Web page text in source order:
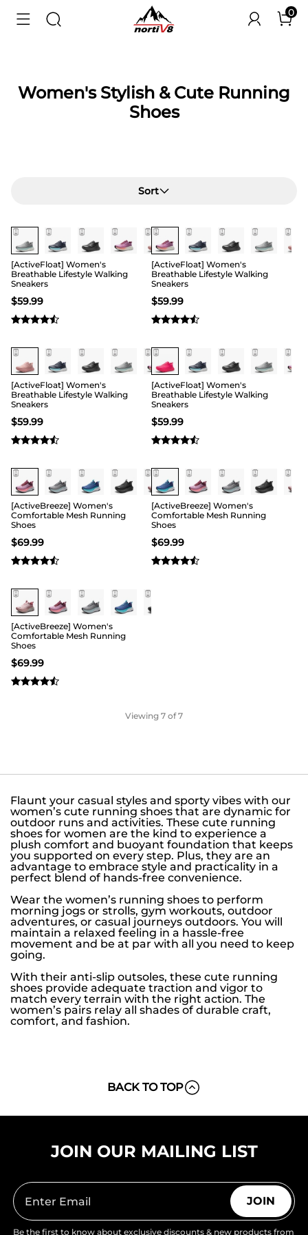
0
Women's Stylish & Cute Running
Shoes
Sort
[ActiveFloat] Women's
Breathable Lifestyle Walking
Sneakers
$59.99
[ActiveFloat] Women's
Breathable Lifestyle Walking
Sneakers
$59.99
[ActiveFloat] Women's
Breathable Lifestyle Walking
Sneakers
$59.99
[ActiveFloat] Women's
Breathable Lifestyle Walking
Sneakers
$59.99
[ActiveBreeze] Women's
Comfortable Mesh Running
Shoes
$69.99
[ActiveBreeze] Women's
Comfortable Mesh Running
Shoes
$69.99
[ActiveBreeze] Women's
Comfortable Mesh Running
Shoes
$69.99
Viewing 7 of 7
Flaunt your casual styles and sporty vibes with our
women’s cute running shoes that are dynamic for
outdoor runs and activities. These cute running
shoes for women are the kind to experience a
plush comfort and buoyant foundation that keeps
you supported on every step. Plus, they are an
advantage to embrace style and practicality in a
perfect blend of hands-free convenience.
Wear the women’s running shoes to perform
morning jogs or strolls, gym workouts, outdoor
adventures, or casual journeys outdoors. You will
maintain a relaxed feeling in a hassle-free
movement and be at par with all you need to keep
going.
With their anti-slip outsoles, these cute running
shoes provide adequate traction and vigor to
match every terrain with the right action. The
women’s pairs relay all shades of durable craft,
comfort, and fashion.
BACK TO TOP
JOIN OUR MAILING LIST
JOIN
Be the first to know about exclusive discounts & new products from